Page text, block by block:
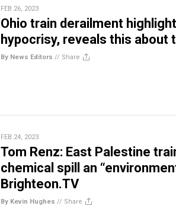
FEB 26, 2023
Ohio train derailment
hypocrisy, reveals this about
By News Editors // Share
FEB 24, 2023
Tom Renz: East Palestine
chemical spill an
Brighteon.TV
By Kevin Hughes // Share